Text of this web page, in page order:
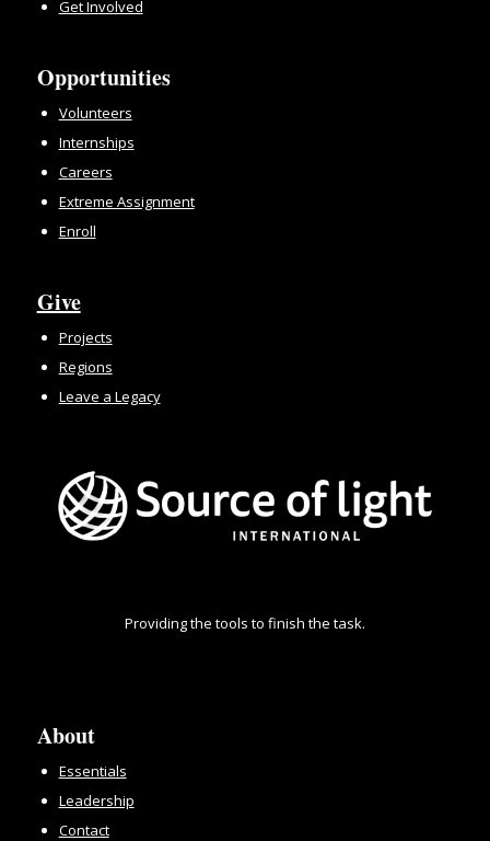
Get Involved
Opportunities
Volunteers
Internships
Careers
Extreme Assignment
Enroll
Give
Projects
Regions
Leave a Legacy
Providing the tools to finish the task.
About
Essentials
Leadership
Contact